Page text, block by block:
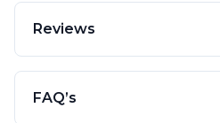
Reviews
FAQ’s